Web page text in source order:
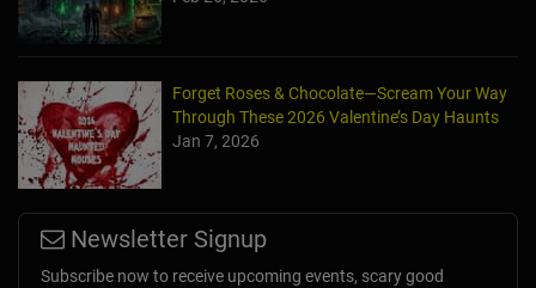
Forget Roses & Chocolate—Scream Your Way
Through These 2026 Valentine’s Day Haunts
Jan 7, 2026
Newsletter Signup
Subscribe now to receive upcoming events, scary good